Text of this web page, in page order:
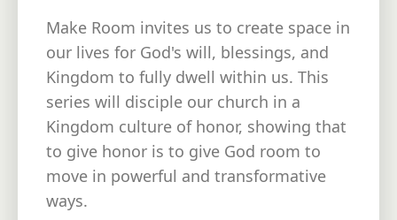
Make Room invites us to create space in
our lives for God's will, blessings, and
Kingdom to fully dwell within us. This
series will disciple our church in a
Kingdom culture of honor, showing that
to give honor is to give God room to
move in powerful and transformative
ways.